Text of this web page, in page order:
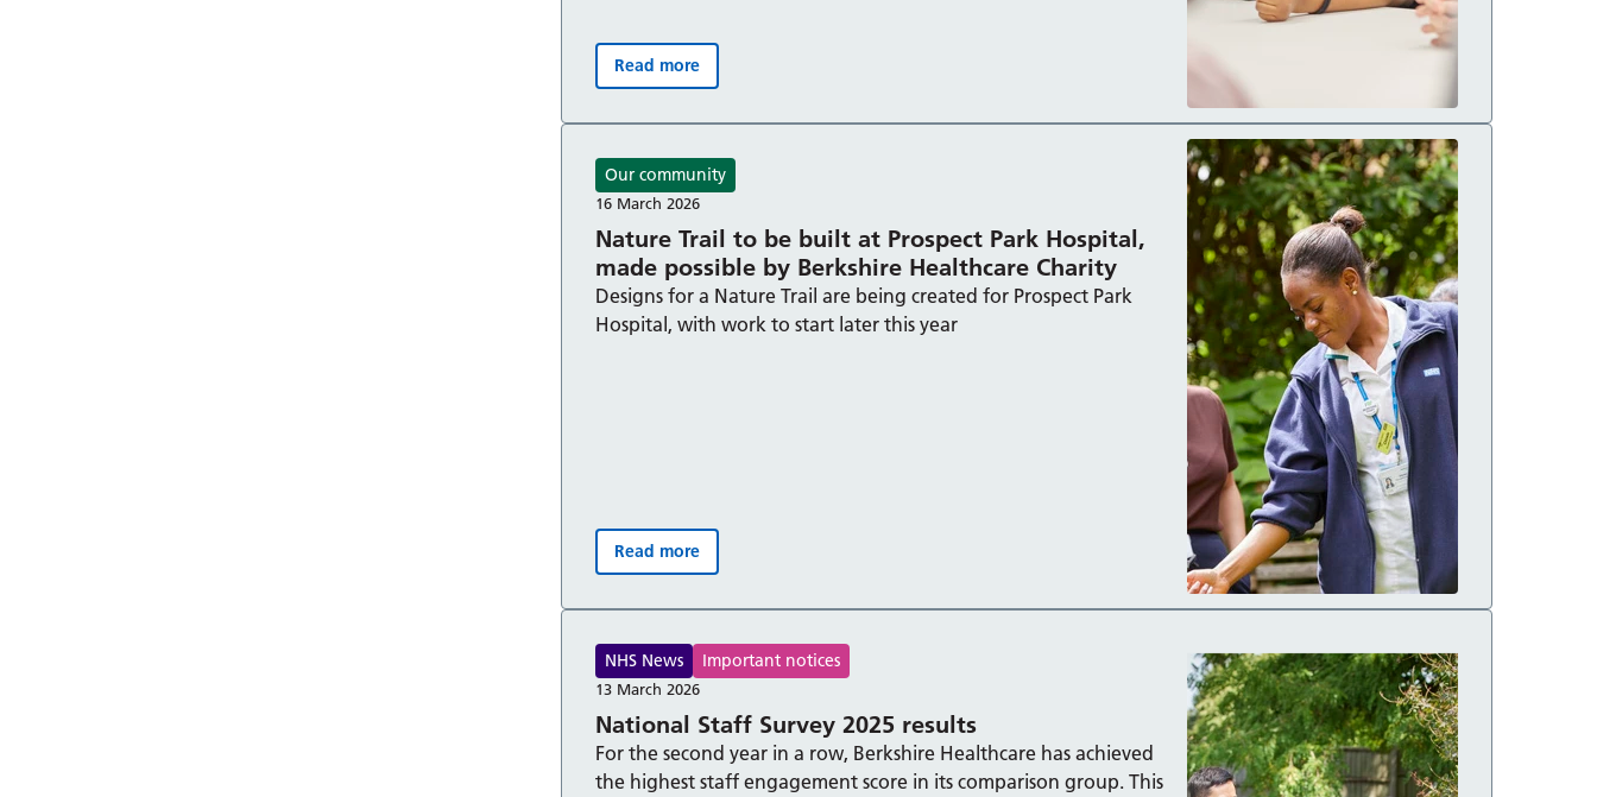
Mental health social care changes in Windsor and Maidenhead:
Read more
Nature Trail to be built at Prospect Park Hospital,
made possible by Berkshire Healthcare Charity
Our community
16 March 2026
Designs for a Nature Trail are being created for Prospect Park
Hospital, with work to start later this year
Nature Trail to be built at Prospect Park Hospital, made possible by Berkshire Healthcare Charity :
Read more
National Staff Survey 2025 results
NHS News Important notices
13 March 2026
For the second year in a row, Berkshire Healthcare has achieved
the highest staff engagement score in its comparison group. This